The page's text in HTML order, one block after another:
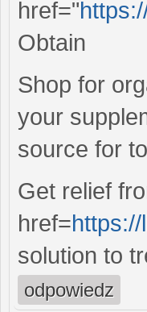
href="
Obtain
Shop for
your
source for
Get relief
href=
solution to
odpowiedz